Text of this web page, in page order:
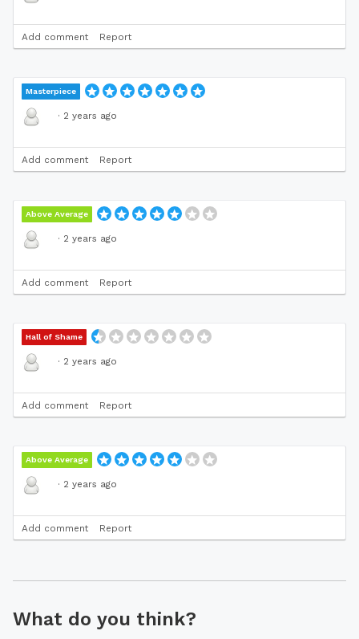
Add comment Report
Masterpiece
· 2 years ago
Add comment Report
Above Average
· 2 years ago
Add comment Report
Hall of Shame
· 2 years ago
Add comment Report
Above Average
· 2 years ago
Add comment Report
What do you think?